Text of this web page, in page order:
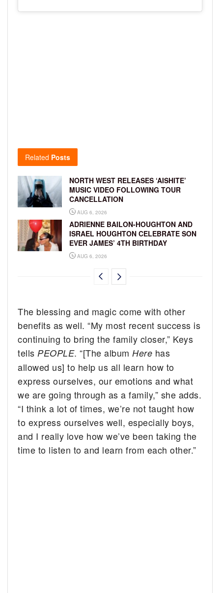
Related Posts
NORTH WEST RELEASES ‘AISHITE’
MUSIC VIDEO FOLLOWING TOUR
CANCELLATION
AUG 6, 2026
ADRIENNE BAILON-HOUGHTON AND
ISRAEL HOUGHTON CELEBRATE SON
EVER JAMES’ 4TH BIRTHDAY
AUG 6, 2026
The blessing and magic come with other
benefits as well. “My most recent success is
continuing to bring the family closer,” Keys
tells PEOPLE. “[The album Here has
allowed us] to help us all learn how to
express ourselves, our emotions and what
we are going through as a family,” she adds.
“I think a lot of times, we’re not taught how
to express ourselves well, especially boys,
and I really love how we’ve been taking the
time to listen to and learn from each other.”